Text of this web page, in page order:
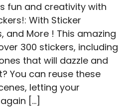
fun and creativity with
With Sticker
and More ! This amazing
300 stickers, including
that will dazzle and
You can reuse these
letting your
[…]